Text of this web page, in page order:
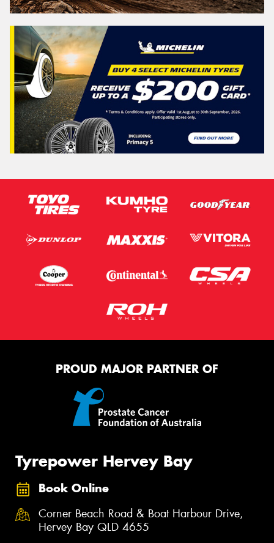
PROUD MAJOR PARTNER OF
Tyrepower Hervey Bay
Book Online
Corner Beach Road & Boat Harbour Drive,
Hervey Bay QLD 4655